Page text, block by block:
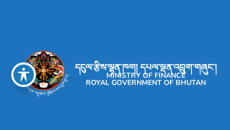
དངུལ་རྩིས་ལྷན་ཁག། དཔལ་ལྡན་འབྲུག་གཞུང་།
MINISTRY OF FINANCE
ROYAL GOVERNMENT OF BHUTAN